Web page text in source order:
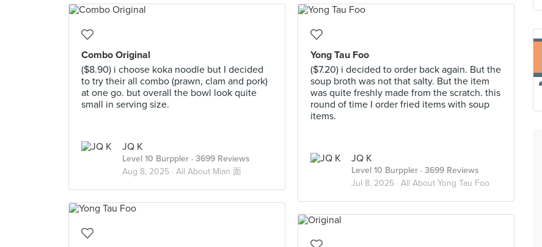
Combo Original
($8.90) i choose koka noodle but I decided
to try their all combo (prawn, clam and pork)
at one go. but overall the bowl look quite
small in serving size.
JQ K
Level 10 Burppler · 3699 Reviews
Aug 8, 2025 · All About Mian 面
Yong Tau Foo
($7.20) i decided to order back again. But the
soup broth was not that salty. But the item
was quite freshly made from the scratch. this
round of time I order fried items with soup
items.
JQ K
Level 10 Burppler · 3699 Reviews
Jul 8, 2025 · All About Yong Tau Foo